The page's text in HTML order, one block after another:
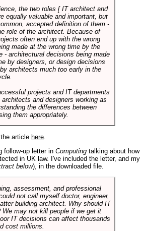
the two roles [ IT architect and
equally valuable and important, but
accepted definition of them -
role of the architect. Because of
often end up with the wrong
made at the wrong time by the
- architectural decisions being made
by designers, or design decisions
architects much too early in the
projects and IT departments
and designers working as
the differences between
them appropriately.
article here
follow-up letter in Computing talking about how
in UK law. I've included the letter, and my
below), in the downloaded file.
assessment, and professional
not call myself doctor, engineer,
building architect. Why should IT
We may not kill people if we get it
IT decisions can affect thousands
cost millions.